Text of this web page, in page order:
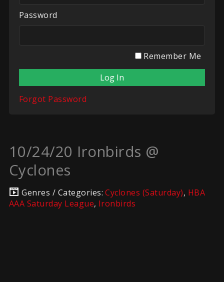
Password
Remember Me
Forgot Password
10/24/20 Ironbirds @
Cyclones
Genres / Categories:Cyclones (Saturday), HBA
AAA Saturday League, Ironbirds